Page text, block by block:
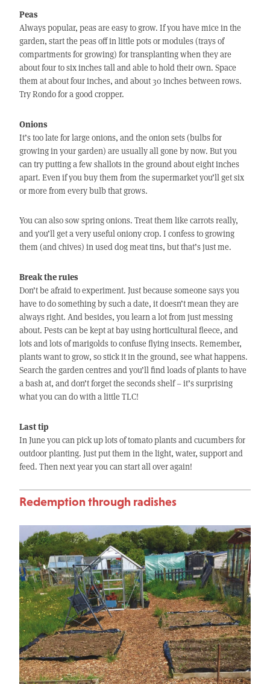
Peas
Always popular, peas are easy to grow. If you have mice in the
garden, start the peas off in little pots or modules (trays of
compartments for growing) for transplanting when they are
about four to six inches tall and able to hold their own. Space
them at about four inches, and about 30 inches between rows.
Try Rondo for a good cropper.
Onions
It’s too late for large onions, and the onion sets (bulbs for
growing in your garden) are usually all gone by now. But you
can try putting a few shallots in the ground about eight inches
apart. Even if you buy them from the supermarket you’ll get six
or more from every bulb that grows.
You can also sow spring onions. Treat them like carrots really,
and you’ll get a very useful oniony crop. I confess to growing
them (and chives) in used dog meat tins, but that’s just me.
Break the rules
Don’t be afraid to experiment. Just because someone says you
have to do something by such a date, it doesn’t mean they are
always right. And besides, you learn a lot from just messing
about. Pests can be kept at bay using horticultural fleece, and
lots and lots of marigolds to confuse flying insects. Remember,
plants want to grow, so stick it in the ground, see what happens.
Search the garden centres and you’ll find loads of plants to have
a bash at, and don’t forget the seconds shelf – it’s surprising
what you can do with a little TLC!
Last tip
In June you can pick up lots of tomato plants and cucumbers for
outdoor planting. Just put them in the light, water, support and
feed. Then next year you can start all over again!
Redemption through radishes